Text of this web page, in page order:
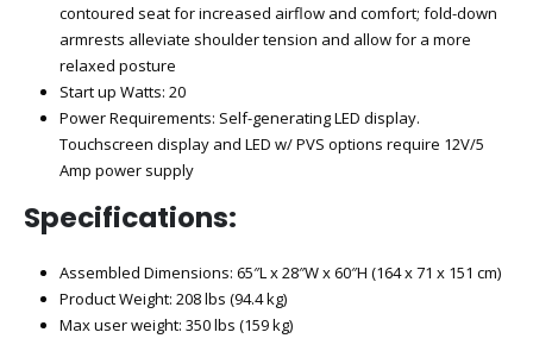
contoured seat for increased airflow and comfort; fold-down
armrests alleviate shoulder tension and allow for a more
relaxed posture
Start up Watts: 20
Power Requirements: Self-generating LED display.
Touchscreen display and LED w/ PVS options require 12V/5
Amp power supply
Specifications:
Assembled Dimensions: 65″L x 28″W x 60″H (164 x 71 x 151 cm)
Product Weight: 208 lbs (94.4 kg)
Max user weight: 350 lbs (159 kg)